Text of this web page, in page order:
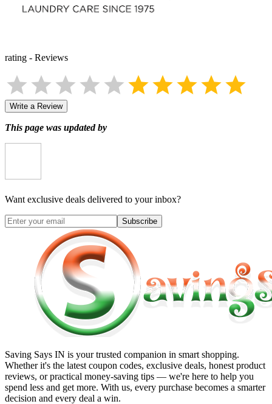
rating - Reviews
Write a Review
This page was updated by
Want exclusive deals delivered to your inbox?
Subscribe
Saving Says IN is your trusted companion in smart shopping.
Whether it's the latest coupon codes, exclusive deals, honest product
reviews, or practical money-saving tips — we're here to help you
spend less and get more. With us, every purchase becomes a smarter
decision and every deal a win.